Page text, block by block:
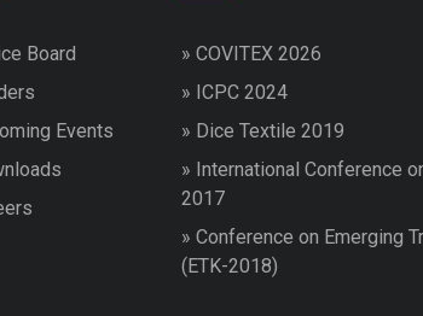
Board
Events
» COVITEX 2026
» ICPC 2024
» Dice Textile 2019
» International Conference
2017
» Conference on Emerging
(ETK-2018)